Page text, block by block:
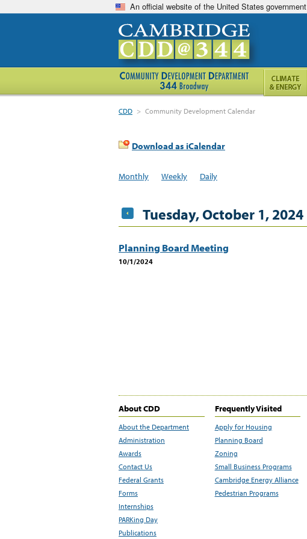
An official website of the United States government
CDD > Community Development Calendar
Download as iCalendar
Monthly Weekly Daily
Tuesday, October 1, 2024
Planning Board Meeting
10/1/2024
About CDD
About the Department
Administration
Awards
Contact Us
Federal Grants
Forms
Internships
PARKing Day
Publications
Frequently Visited
Apply for Housing
Planning Board
Zoning
Small Business Programs
Cambridge Energy Alliance
Pedestrian Programs